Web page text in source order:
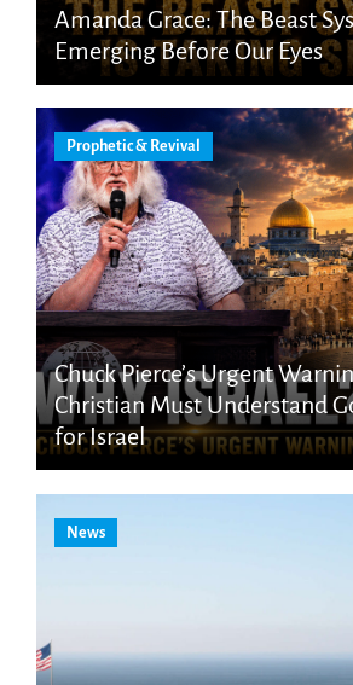
Amanda Grace: The Beast
Emerging Before Our Eyes
Prophetic & Revival
Chuck Pierce’s Urgent
Christian Must Understand
for Israel
News